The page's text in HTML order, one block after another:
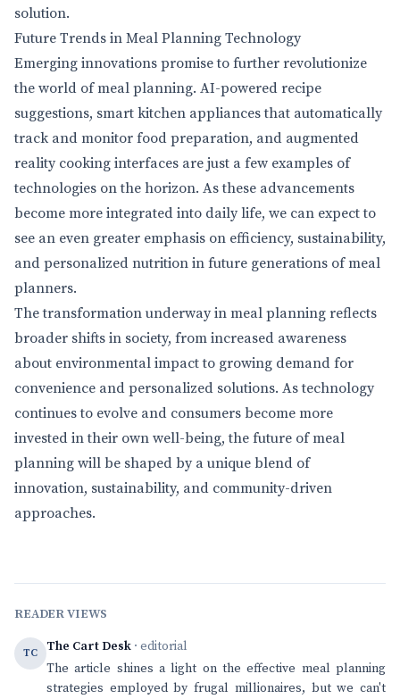
solution.
Future Trends in Meal Planning Technology
Emerging innovations promise to further revolutionize
the world of meal planning. AI-powered recipe
suggestions, smart kitchen appliances that automatically
track and monitor food preparation, and augmented
reality cooking interfaces are just a few examples of
technologies on the horizon. As these advancements
become more integrated into daily life, we can expect to
see an even greater emphasis on efficiency, sustainability,
and personalized nutrition in future generations of meal
planners.
The transformation underway in meal planning reflects
broader shifts in society, from increased awareness
about environmental impact to growing demand for
convenience and personalized solutions. As technology
continues to evolve and consumers become more
invested in their own well-being, the future of meal
planning will be shaped by a unique blend of
innovation, sustainability, and community-driven
approaches.
READER VIEWS
TC The Cart Desk · editorial
The article shines a light on the effective meal planning
strategies employed by frugal millionaires, but we can't